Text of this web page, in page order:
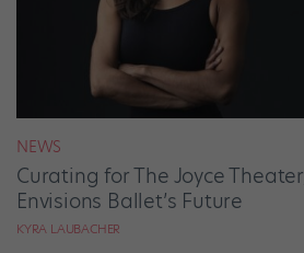
NEWS
Curating for The Joyce
Envisions Ballet’s Future
KYRA LAUBACHER